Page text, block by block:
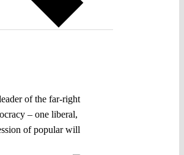
of the far-right
– one liberal,
of popular will